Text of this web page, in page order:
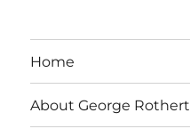
Home
About George Rothert